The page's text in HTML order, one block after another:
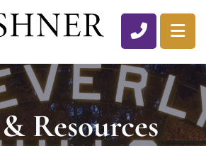
CALL
Resources